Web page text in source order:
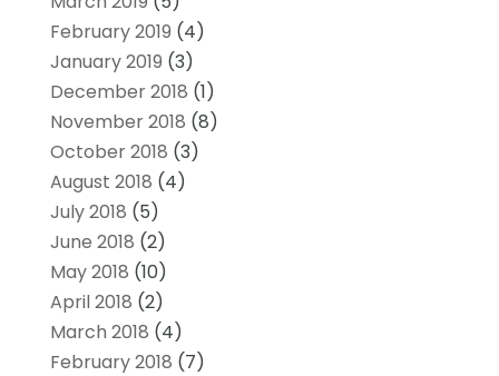
February 2019 (4)
January 2019 (3)
December 2018 (1)
November 2018 (8)
October 2018 (3)
August 2018 (4)
July 2018 (5)
June 2018 (2)
May 2018 (10)
April 2018 (2)
March 2018 (4)
February 2018 (7)